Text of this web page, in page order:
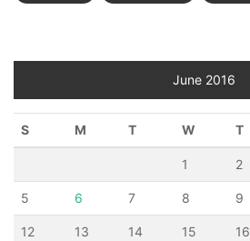
June 2016
S M T W T
1 2
5 6 7 8 9
12 13 14 15 16